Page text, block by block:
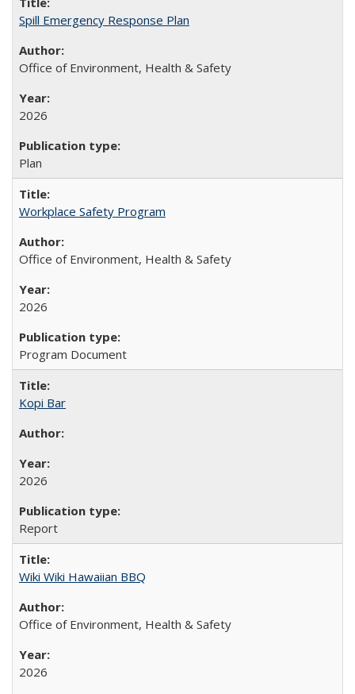
Spill Emergency Response Plan
Office of Environment, Health & Safety
2026
Plan
Workplace Safety Program
Office of Environment, Health & Safety
2026
Program Document
Kopi Bar
2026
Report
Wiki Wiki Hawaiian BBQ
Office of Environment, Health & Safety
2026